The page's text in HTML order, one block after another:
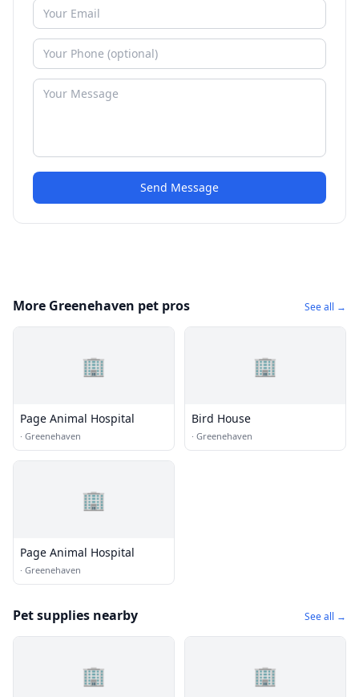
Send Message
More Greenehaven pet pros See all →
🏢
Page Animal Hospital
· Greenehaven
🏢
Bird House
· Greenehaven
🏢
Page Animal Hospital
· Greenehaven
Pet supplies nearby See all →
🏢 🏢